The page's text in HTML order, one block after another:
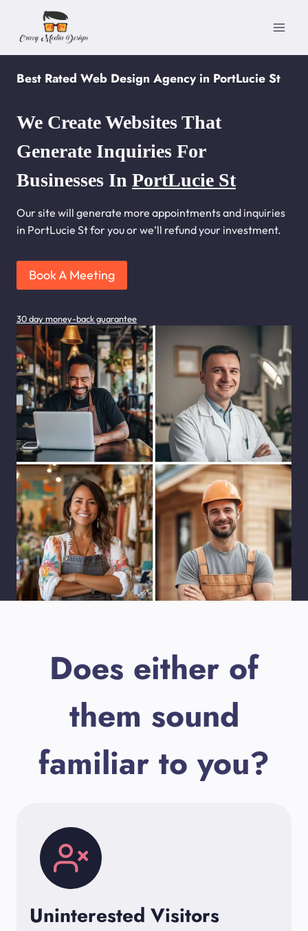
content
Best Rated Web Design Agency in PortLucie St
We Create Websites That
Generate Inquiries For
Businesses In PortLucie St
Our site will generate more appointments and inquiries
in PortLucie St for you or we’ll refund your investment.
Book A Meeting
30 day money-back guarantee
Does either of
them sound
familiar to you?
Uninterested Visitors